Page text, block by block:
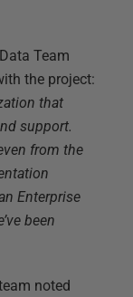
Team
the project:
that
support.
from the
Enterprise
been
noted